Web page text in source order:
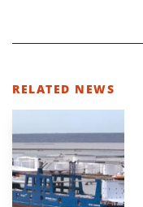
RELATED NEWS